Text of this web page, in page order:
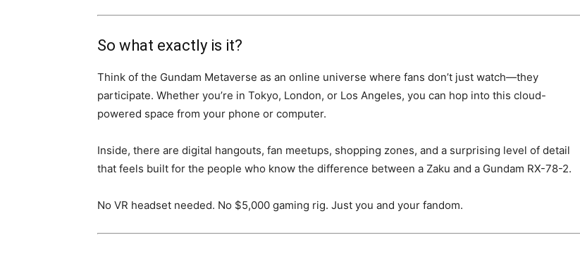
So what exactly is it?
Think of the Gundam Metaverse as an online universe where fans don’t just watch—they
participate. Whether you’re in Tokyo, London, or Los Angeles, you can hop into this cloud-
powered space from your phone or computer.
Inside, there are digital hangouts, fan meetups, shopping zones, and a surprising level of detail
that feels built for the people who know the difference between a Zaku and a Gundam RX-78-2.
No VR headset needed. No $5,000 gaming rig. Just you and your fandom.